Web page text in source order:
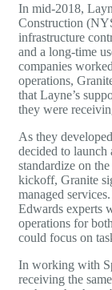
In mid-2018,
Construction
infrastructure
and a long-time
companies
operations,
that Layne’s
they were
As they
decided to launch
standardize on
kickoff, Granite
managed
Edwards experts
operations for
could focus on
In working with
receiving the